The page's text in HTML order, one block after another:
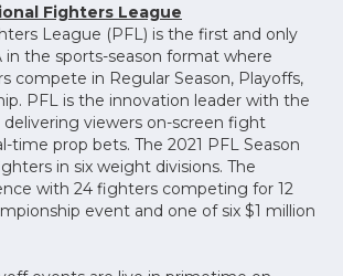
Fighters League
League (PFL) is the first and only
the sports-season format where
compete in Regular Season, Playoffs,
PFL is the innovation leader with the
delivering viewers on-screen fight
time prop bets. The 2021 PFL Season
in six weight divisions. The
with 24 fighters competing for 12
event and one of six $1 million